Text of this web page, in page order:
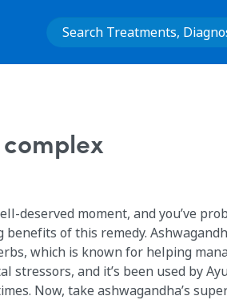
deserved moment, and you’ve
of this remedy.
which is known for helping
stressors, and it’s been used by
Now, take ashwagandha’s